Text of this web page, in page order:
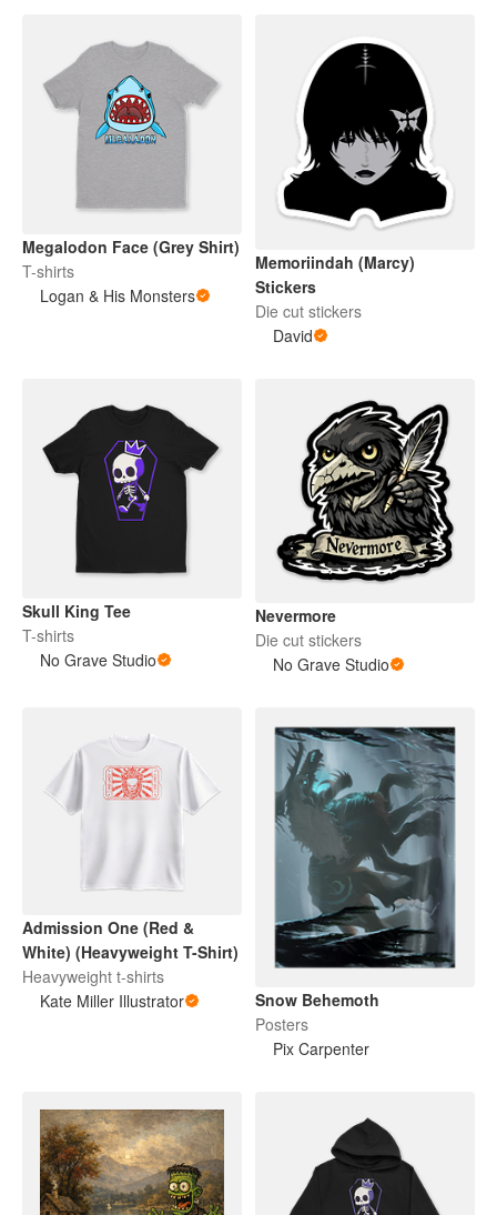
Megalodon Face (Grey Shirt)
T-shirts
Logan & His Monsters
Memoriindah (Marcy)
Stickers
Die cut stickers
David
Skull King Tee
T-shirts
No Grave Studio
Nevermore
Die cut stickers
No Grave Studio
Admission One (Red &
White) (Heavyweight T-Shirt)
Heavyweight t-shirts
Kate Miller Illustrator
Snow Behemoth
Posters
Pix Carpenter